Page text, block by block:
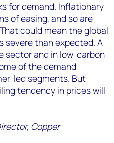
for demand. Inflationary
of easing, and so are
could mean the global
severe than expected. A
sector and in low-carbon
of the demand
led segments. But
tendency in prices will
Copper